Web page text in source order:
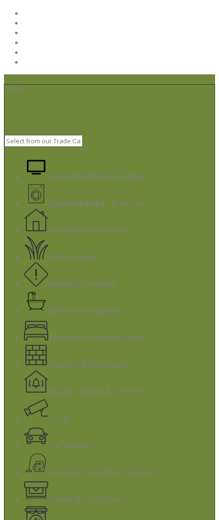
What
Aerial Installation & Repairs
Appliance Repair & Service
Architectural Services
Artificial Grass
Asbestos Removal
Bathroom Installers
Bedroom Furniture Fitters
Builders & Bricklayers
Burglar Alarms & Security
CCTV
Car Valeting
Carpet & Upholstery Cleaners
Carpet & Vinyl Fitters